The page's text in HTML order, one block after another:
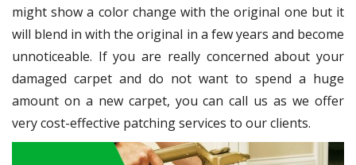
might show a color change with the original one but it
will blend in with the original in a few years and become
unnoticeable. If you are really concerned about your
damaged carpet and do not want to spend a huge
amount on a new carpet, you can call us as we offer
very cost-effective patching services to our clients.